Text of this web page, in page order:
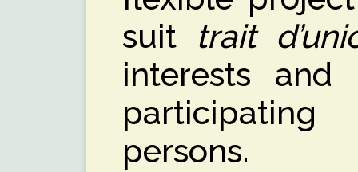
suit trait
interests and
persons.